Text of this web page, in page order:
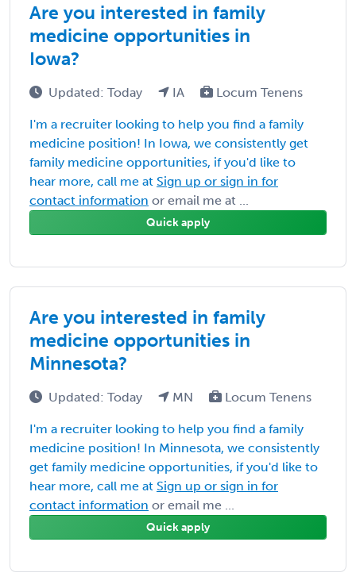
Are you interested in family
medicine opportunities in
Iowa?
Updated: Today IA Locum Tenens
I'm a recruiter looking to help you find a family
medicine position! In Iowa, we consistently get
family medicine opportunities, if you'd like to
hear more, call me at Sign up or sign in for
contact information or email me at ...
Quick apply
Are you interested in family
medicine opportunities in
Minnesota?
Updated: Today MN Locum Tenens
I'm a recruiter looking to help you find a family
medicine position! In Minnesota, we consistently
get family medicine opportunities, if you'd like to
hear more, call me at Sign up or sign in for
contact information or email me ...
Quick apply